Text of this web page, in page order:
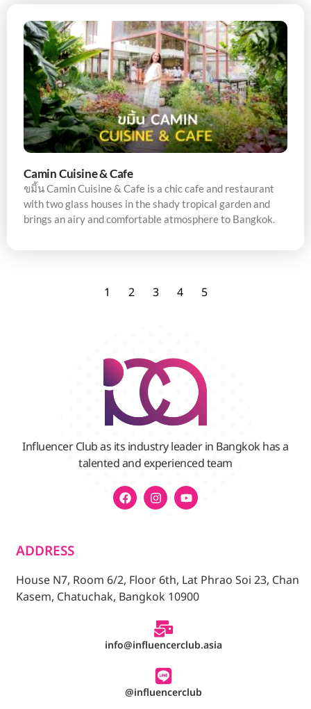
Camin Cuisine & Cafe
ขมิ้น Camin Cuisine & Cafe is a chic cafe and restaurant
with two glass houses in the shady tropical garden and
brings an airy and comfortable atmosphere to Bangkok.
1 2 3 4 5
Influencer Club as its industry leader in Bangkok has a
talented and experienced team
ADDRESS
House N7, Room 6/2, Floor 6th, Lat Phrao Soi 23, Chan
Kasem, Chatuchak, Bangkok 10900
info@influencerclub.asia
@influencerclub